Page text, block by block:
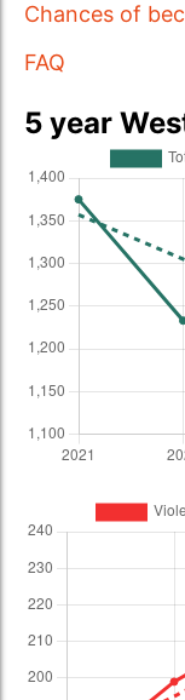
Chances of
FAQ
5 year